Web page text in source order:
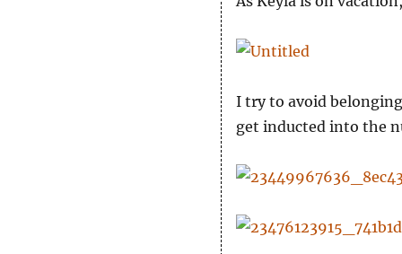
I try to avoid
get inducted into the